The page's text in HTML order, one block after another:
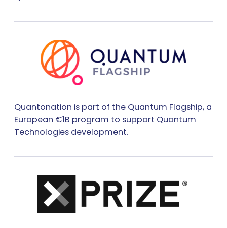
Quantonation is part of the Quantum Flagship, a
European €1B program to support Quantum
Technologies development.